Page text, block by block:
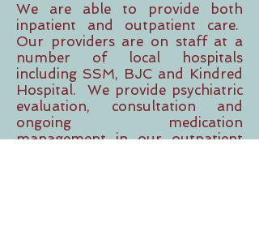
We are able to provide both
inpatient and outpatient care.
Our providers are on staff at a
number of local hospitals
including SSM, BJC and Kindred
Hospital. We provide psychiatric
evaluation, consultation and
ongoing medication
management in our outpatient